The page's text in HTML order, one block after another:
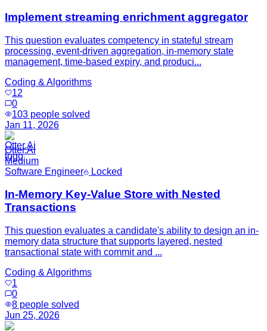
Implement streaming enrichment aggregator
This question evaluates competency in stateful stream
processing, event-driven aggregation, in-memory state
management, time-based expiry, and produci...
Coding & Algorithms
12
0
103 people solved
Jan 11, 2026
Otter.Ai
Medium
Software Engineer
Locked
In-Memory Key-Value Store with Nested
Transactions
This question evaluates a candidate's ability to design an in-
memory data structure that supports layered, nested
transactional state with commit and ...
Coding & Algorithms
1
0
8 people solved
Jun 25, 2026